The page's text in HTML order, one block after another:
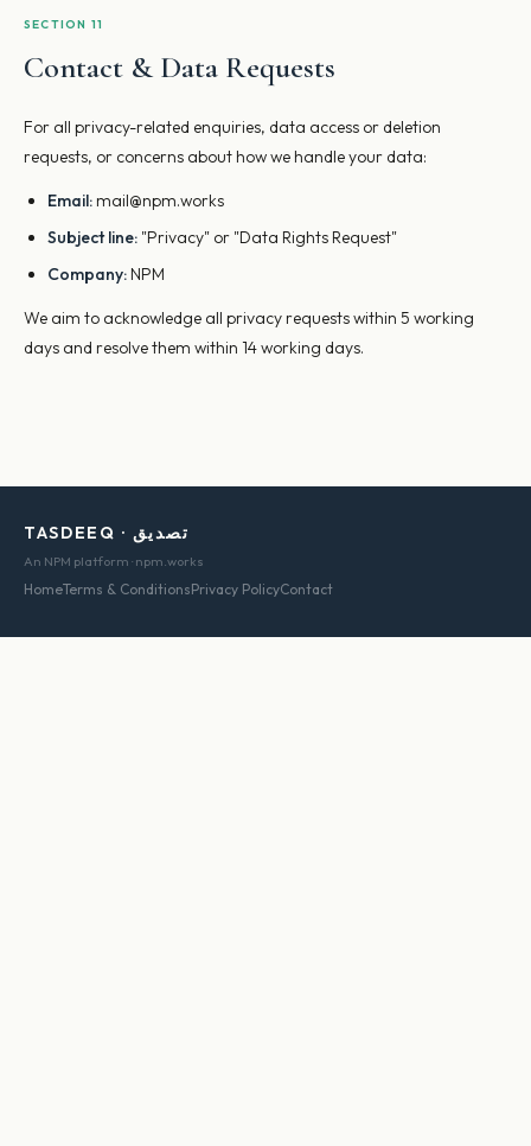
SECTION 11
Contact & Data Requests
For all privacy-related enquiries, data access or deletion
requests, or concerns about how we handle your data:
Email: mail@npm.works
Subject line: "Privacy" or "Data Rights Request"
Company: NPM
We aim to acknowledge all privacy requests within 5 working
days and resolve them within 14 working days.
TASDEEQ · تصدیق
An NPM platform · npm.works
HomeTerms & ConditionsPrivacy PolicyContact